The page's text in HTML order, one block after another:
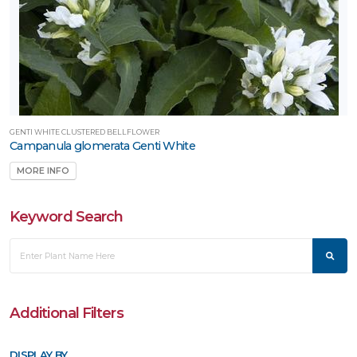
Attracts
RESET
FILTERS
GENTI WHITE CLUSTERED BELLFLOWER
Campanula glomerata Genti White
MORE INFO
Keyword Search
Additional Filters